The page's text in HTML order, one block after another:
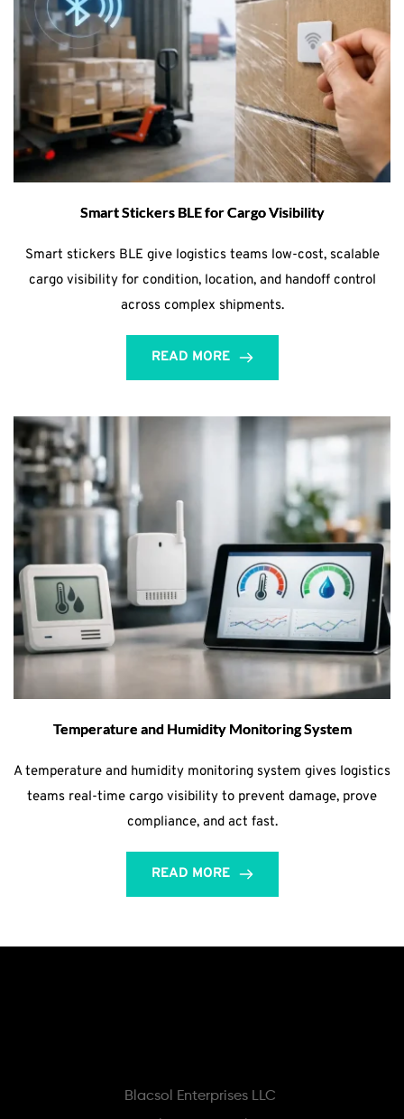
Smart Stickers BLE for Cargo Visibility
Smart stickers BLE give logistics teams low-cost, scalable
cargo visibility for condition, location, and handoff control
across complex shipments.
READ MORE
Temperature and Humidity Monitoring System
A temperature and humidity monitoring system gives logistics
teams real-time cargo visibility to prevent damage, prove
compliance, and act fast.
READ MORE
Blacsol Enterprises LLC